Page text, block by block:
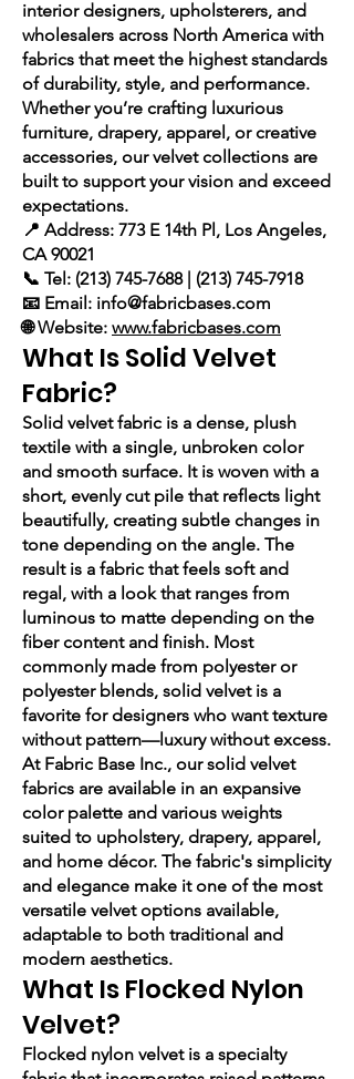
interior designers, upholsterers, and
wholesalers across North America with
fabrics that meet the highest standards
of durability, style, and performance.
Whether you’re crafting luxurious
furniture, drapery, apparel, or creative
accessories, our velvet collections are
built to support your vision and exceed
expectations.
📍 Address: 773 E 14th Pl, Los Angeles,
CA 90021
📞 Tel: (213) 745-7688 | (213) 745-7918
📧 Email: info@fabricbases.com
🌐 Website: www.fabricbases.com
What Is Solid Velvet
Fabric?
Solid velvet fabric is a dense, plush
textile with a single, unbroken color
and smooth surface. It is woven with a
short, evenly cut pile that reflects light
beautifully, creating subtle changes in
tone depending on the angle. The
result is a fabric that feels soft and
regal, with a look that ranges from
luminous to matte depending on the
fiber content and finish. Most
commonly made from polyester or
polyester blends, solid velvet is a
favorite for designers who want texture
without pattern—luxury without excess.
At Fabric Base Inc., our solid velvet
fabrics are available in an expansive
color palette and various weights
suited to upholstery, drapery, apparel,
and home décor. The fabric's simplicity
and elegance make it one of the most
versatile velvet options available,
adaptable to both traditional and
modern aesthetics.
What Is Flocked Nylon
Velvet?
Flocked nylon velvet is a specialty